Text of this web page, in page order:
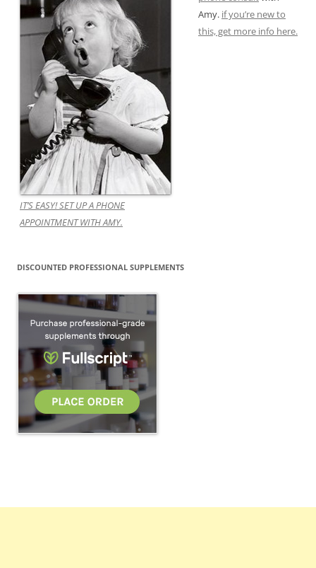
IT’S EASY! SET UP A PHONE
APPOINTMENT WITH AMY.
Amy. if you’re new to
this, get more info here.
DISCOUNTED PROFESSIONAL SUPPLEMENTS